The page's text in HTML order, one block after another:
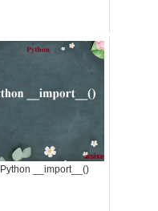
Python __import__()